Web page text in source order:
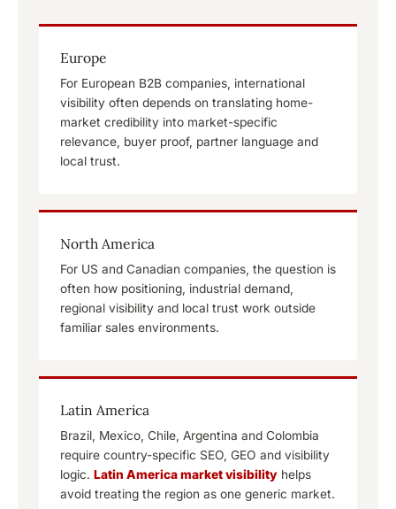
Europe
For European B2B companies, international
visibility often depends on translating home-
market credibility into market-specific
relevance, buyer proof, partner language and
local trust.
North America
For US and Canadian companies, the question is
often how positioning, industrial demand,
regional visibility and local trust work outside
familiar sales environments.
Latin America
Brazil, Mexico, Chile, Argentina and Colombia
require country-specific SEO, GEO and visibility
logic. Latin America market visibility helps
avoid treating the region as one generic market.